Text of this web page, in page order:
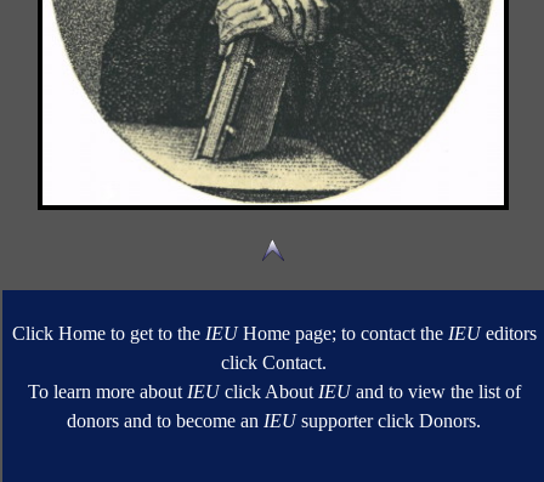
Click Home to get to the IEUHome page; to contact the IEUeditors
click Contact.
To learn more about IEUclick About IEUand to view the list of
donors and to become an IEUsupporter click Donors.